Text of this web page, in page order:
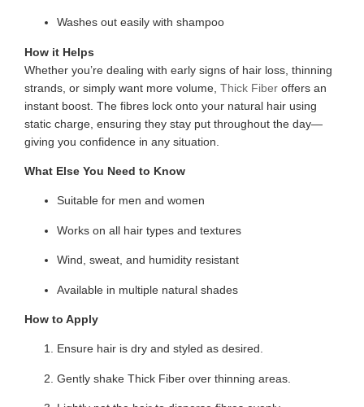
Washes out easily with shampoo
How it Helps
Whether you’re dealing with early signs of hair loss, thinning
strands, or simply want more volume, Thick Fiber offers an
instant boost. The fibres lock onto your natural hair using
static charge, ensuring they stay put throughout the day—
giving you confidence in any situation.
What Else You Need to Know
Suitable for men and women
Works on all hair types and textures
Wind, sweat, and humidity resistant
Available in multiple natural shades
How to Apply
Ensure hair is dry and styled as desired.
Gently shake Thick Fiber over thinning areas.